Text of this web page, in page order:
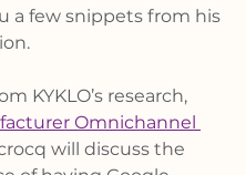
a few snippets from his
KYKLO’s research,
Omnichannel
will discuss the